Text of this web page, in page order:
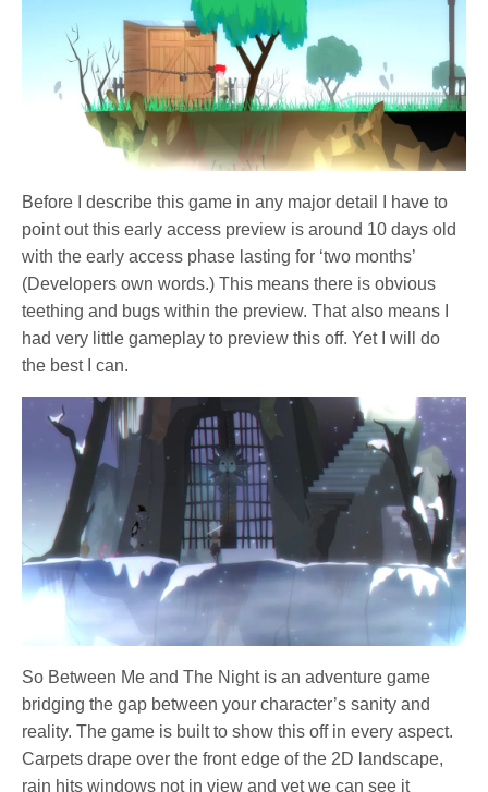
Before I describe this game in any major detail I have to
point out this early access preview is around 10 days old
with the early access phase lasting for ‘two months’
(Developers own words.) This means there is obvious
teething and bugs within the preview. That also means I
had very little gameplay to preview this off. Yet I will do
the best I can.
So Between Me and The Night is an adventure game
bridging the gap between your character’s sanity and
reality. The game is built to show this off in every aspect.
Carpets drape over the front edge of the 2D landscape,
rain hits windows not in view and yet we can see it